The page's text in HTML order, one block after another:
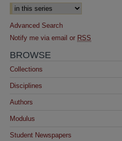
Select context to search:
Advanced Search
Notify me via email or RSS
BROWSE
Collections
Disciplines
Authors
Modulus
Student Newspapers